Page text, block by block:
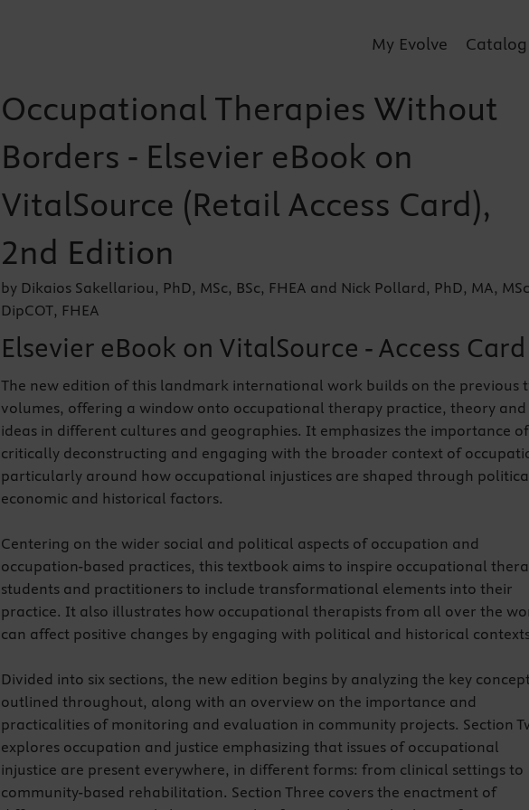
My Evolve Catalog
Occupational Therapies Without
Borders - Elsevier eBook on
VitalSource (Retail Access Card),
2nd Edition
by Dikaios Sakellariou, PhD, MSc, BSc, FHEA and Nick Pollard, PhD, MA,
DipCOT, FHEA
Elsevier eBook on VitalSource - Access Card
The new edition of this landmark international work builds on the previous
volumes, offering a window onto occupational therapy practice, theory and
ideas in different cultures and geographies. It emphasizes the importance of
critically deconstructing and engaging with the broader context of
particularly around how occupational injustices are shaped through
economic and historical factors.
Centering on the wider social and political aspects of occupation and
occupation-based practices, this textbook aims to inspire occupational
students and practitioners to include transformational elements into their
practice. It also illustrates how occupational therapists from all over the
can affect positive changes by engaging with political and historical
Divided into six sections, the new edition begins by analyzing the key
outlined throughout, along with an overview on the importance and
practicalities of monitoring and evaluation in community projects. Section
explores occupation and justice emphasizing that issues of occupational
injustice are present everywhere, in different forms: from clinical settings to
community-based rehabilitation. Section Three covers the enactment of